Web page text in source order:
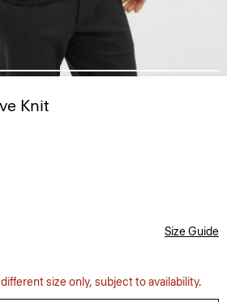
Knit
Size Guide
different size only, subject to availability.